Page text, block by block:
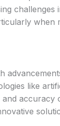
challenges
when
like
and accuracy